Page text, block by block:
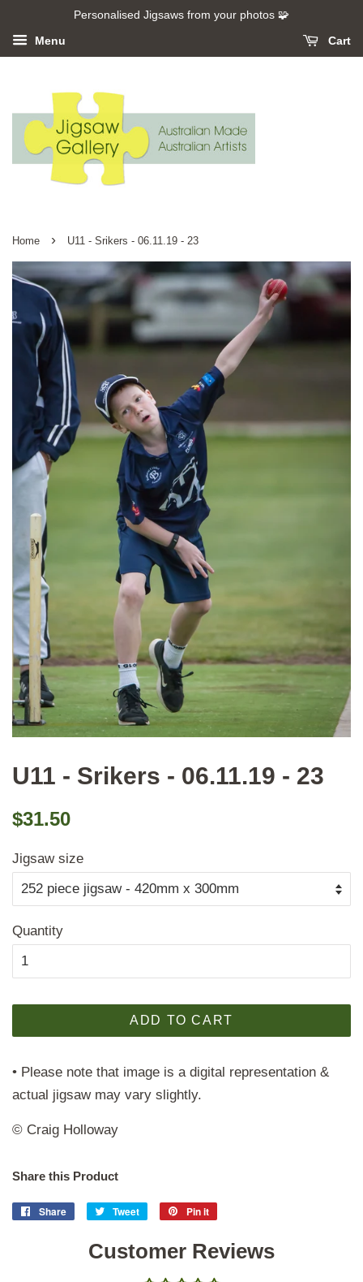
Personalised Jigsaws from your photos 🧩
Menu Cart
Home › U11 - Srikers - 06.11.19 - 23
U11 - Srikers - 06.11.19 - 23
Regular
$31.50
Jigsaw size
Quantity
ADD TO CART
• Please note that image is a digital representation &
actual jigsaw may vary slightly.
© Craig Holloway
Share this Product
Share
Share
Facebook
Tweet
Tweet
Twitter
Pin it
Pinterest
Customer Reviews